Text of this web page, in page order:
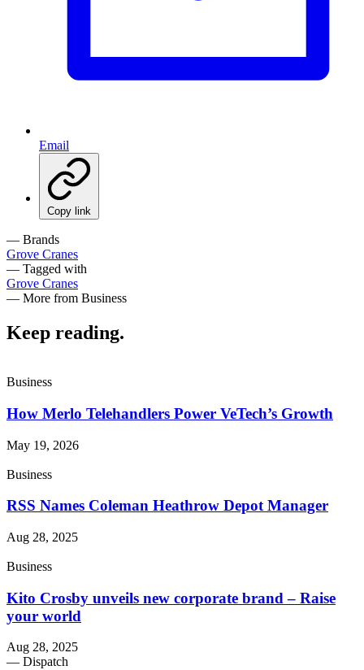
Email
Copy link
— Brands
Grove Cranes
— Tagged with
Grove Cranes
— More from Business
Keep reading.
Business
How Merlo Telehandlers Power VeTech’s Growth
May 19, 2026
Business
RSS Names Coleman Heathrow Depot Manager
Aug 28, 2025
Business
Kito Crosby unveils new corporate brand – Raise
your world
Aug 28, 2025
— Dispatch